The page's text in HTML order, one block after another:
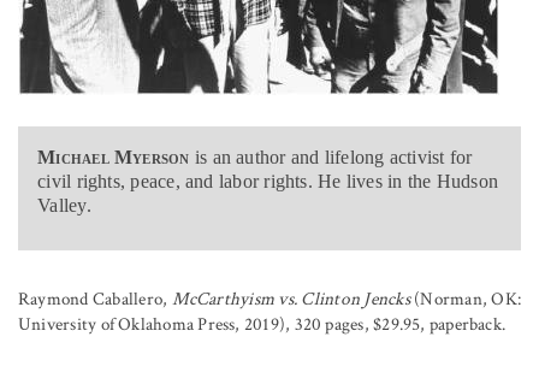
Michael Myerson is an author and lifelong activist for
civil rights, peace, and labor rights. He lives in the Hudson
Valley.
Raymond Caballero, McCarthyism vs. Clinton Jencks(Norman, OK:
University of Oklahoma Press, 2019), 320 pages, $29.95, paperback.